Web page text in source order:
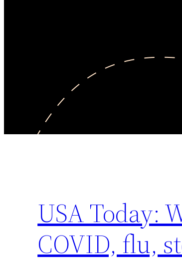
USA Today:
COVID, flu,